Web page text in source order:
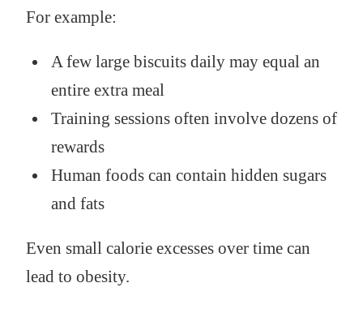
For example:
A few large biscuits daily may equal an
entire extra meal
Training sessions often involve dozens of
rewards
Human foods can contain hidden sugars
and fats
Even small calorie excesses over time can
lead to obesity.